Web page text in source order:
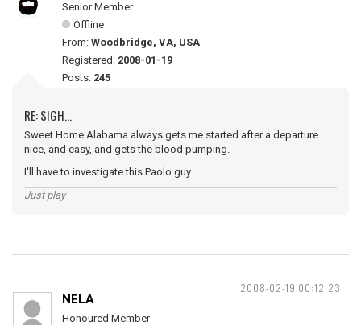
Senior Member
Offline
From: Woodbridge, VA, USA
Registered: 2008-01-19
Posts: 245
RE: SIGH...
Sweet Home Alabama always gets me started after a departure...
nice, and easy, and gets the blood pumping.
I'll have to investigate this Paolo guy...
Just play
2008-02-19 00:12:23
NELA
Honoured Member